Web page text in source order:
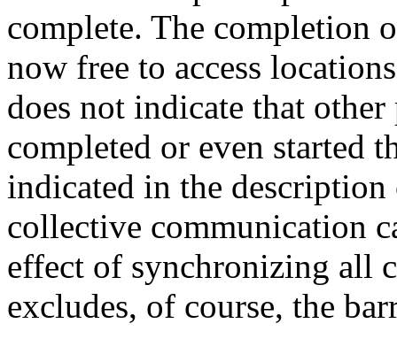
complete. The completion
now free to access
does not indicate that
completed or even started
indicated in the
collective communication
effect of synchronizing all
excludes, of course, the